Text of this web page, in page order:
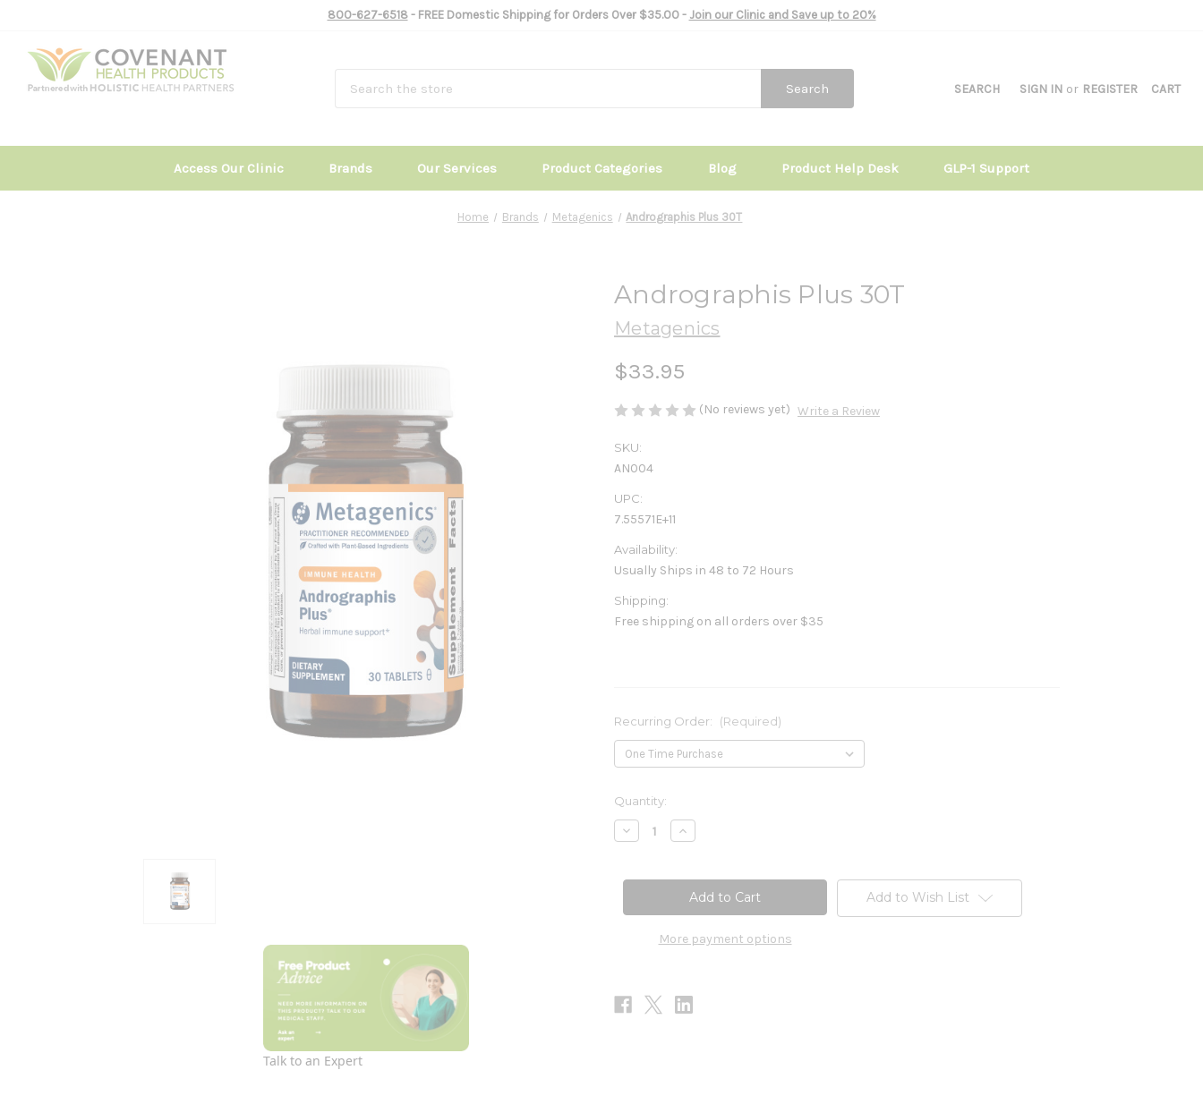
800-627-6518- FREE Domestic Shipping for Orders Over $35.00 - Join our Clinic and Save up to 20%
SEARCH SIGN IN or REGISTER CART
Search
Access Our Clinic Brands Our Services Product Categories Blog Product Help Desk GLP-1 Support
Home Brands Metagenics Andrographis Plus 30T
Talk to an Expert
Andrographis Plus 30T
Metagenics
$33.95
(No reviews yet) Write a Review
SKU:
AN004
UPC:
7.55571E+11
Availability:
Usually Ships in 48 to 72 Hours
Shipping:
Free shipping on all orders over $35
Recurring Order: (Required)
Current
Stock:
Quantity:
Decrease
Quantity
Plus
Increase
Quantity
Plus
30T
More payment options
Add to Wish List